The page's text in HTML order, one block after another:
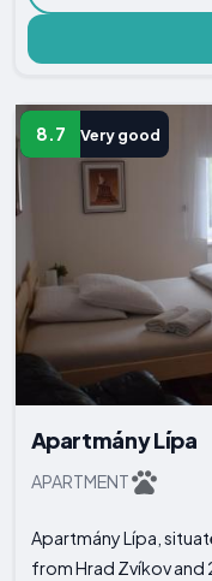
8.7 Very good
Apartmány Lípa
APARTMENT
Apartmány Lípa,
from Hrad Zvíkov and